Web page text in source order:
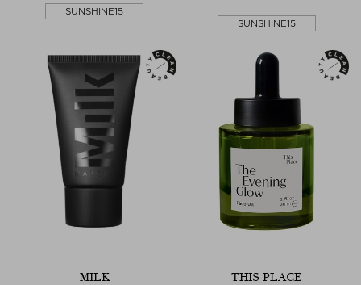
SUNSHINE15
SUNSHINE15
MILK THIS PLACE